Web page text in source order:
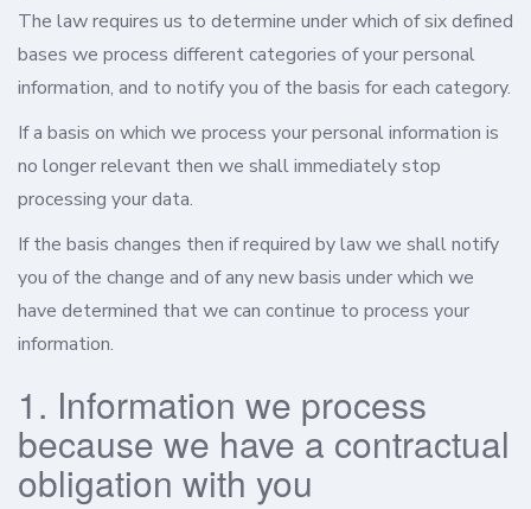
The law requires us to determine under which of six defined
bases we process different categories of your personal
information, and to notify you of the basis for each category.
If a basis on which we process your personal information is
no longer relevant then we shall immediately stop
processing your data.
If the basis changes then if required by law we shall notify
you of the change and of any new basis under which we
have determined that we can continue to process your
information.
1. Information we process
because we have a contractual
obligation with you